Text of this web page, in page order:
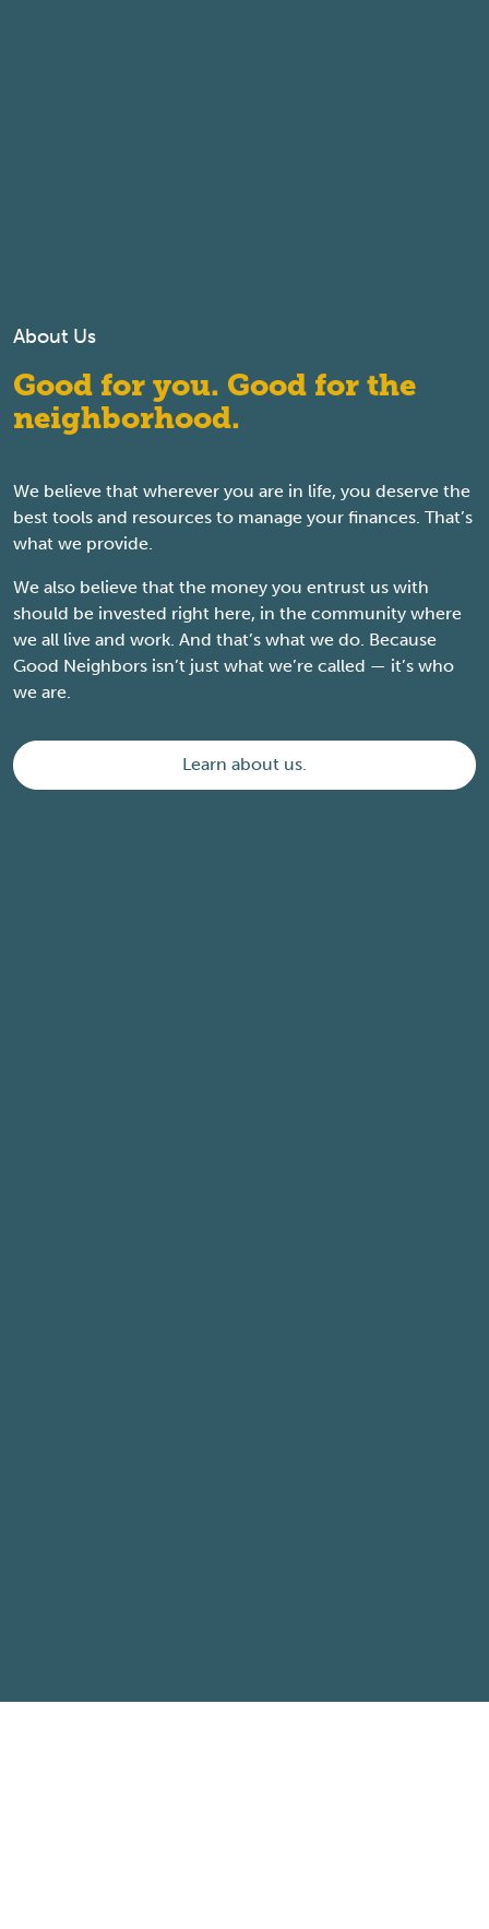
About Us
Good for you. Good for the
neighborhood.
We believe that wherever you are in life, you deserve the
best tools and resources to manage your finances. That’s
what we provide.
We also believe that the money you entrust us with
should be invested right here, in the community where
we all live and work. And that’s what we do. Because
Good Neighbors isn’t just what we’re called — it’s who
we are.
Learn about us.